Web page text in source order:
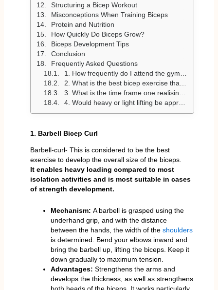
Structuring a Bicep Workout
Misconceptions When Training Biceps
Protein and Nutrition
How Quickly Do Biceps Grow?
Biceps Development Tips
Conclusion
Frequently Asked Questions
1. How frequently do I attend the gym to train my biceps?
2. What is the best bicep exercise that can be used to build size?
3. What is the time frame one realising bicep growth?
4. Would heavy or light lifting be appropriate to build biceps?
1. Barbell Bicep Curl
Barbell-curl- This is considered to be the best
exercise to develop the overall size of the biceps.
It enables heavy loading compared to most
isolation activities and is most suitable in cases
of strength development.
Mechanism: A barbell is grasped using the
underhand grip, and with the distance
between the hands, the width of the shoulders
is determined. Bend your elbows inward and
bring the barbell up, lifting the biceps. Keep it
down gradually to maximum tension.
Advantages: Strengthens the arms and
develops the thickness, as well as strengthens